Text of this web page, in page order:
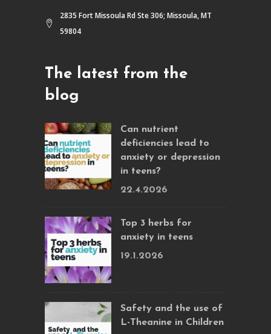
2835 Fort Missoula Rd Ste 306; Missoula, MT
59804
The latest from the
blog
Can nutrient
deficiencies lead to
anxiety or depression
in teens?
22.4.2026
Top 3 herbs for
anxiety in teens
19.1.2026
Safety and the use of
L-Theanine in Children